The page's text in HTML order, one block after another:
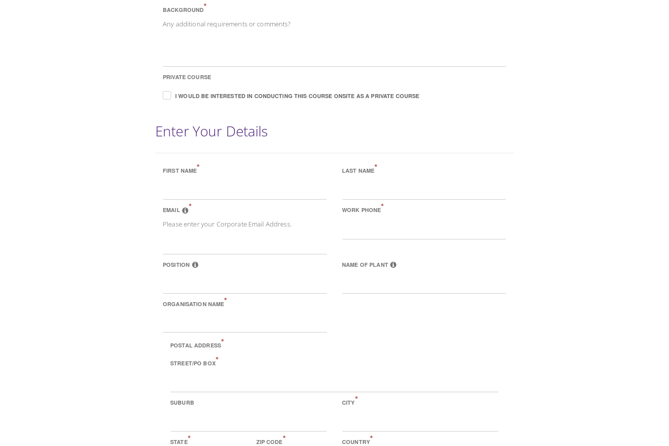
BACKGROUND*
Any additional requirements or comments?
PRIVATE COURSE
I WOULD BE INTERESTED IN CONDUCTING THIS COURSE ONSITE AS A PRIVATE COURSE
Enter Your Details
FIRST NAME* LAST NAME*
EMAIL *
Please enter your Corporate Email Address.
WORK PHONE*
POSITION NAME OF PLANT
ORGANISATION NAME*
POSTAL ADDRESS*
STREET/PO BOX*
SUBURB CITY*
STATE* ZIP CODE* COUNTRY*